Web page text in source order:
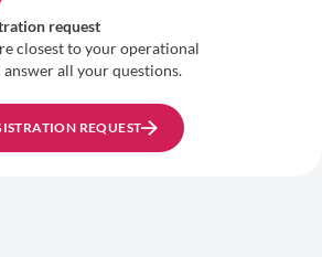
request
closest to your operational
all your questions.
REQUEST